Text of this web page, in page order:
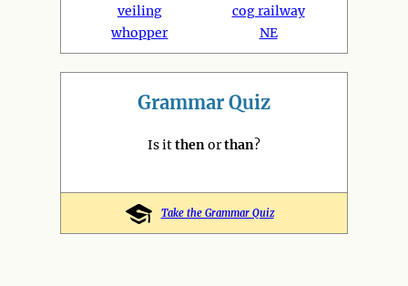
veiling
whopper
cog railway
NE
Grammar Quiz
Is itthenorthan?
Take the Grammar Quiz